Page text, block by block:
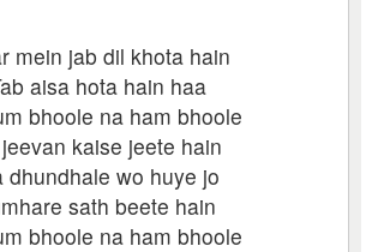
mein jab dil khota hain
aisa hota hain haa
bhoole na ham bhoole
kaise jeete hain
dhundhale wo huye jo
sath beete hain
bhoole na ham bhoole